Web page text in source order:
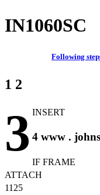
IN1060SC
Following
1 2
3 INSERT
4 www .
IF FRAME
ATTACH
1125